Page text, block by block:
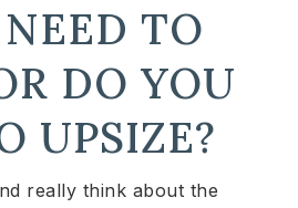
TO
DO YOU
UPSIZE?
really think about the